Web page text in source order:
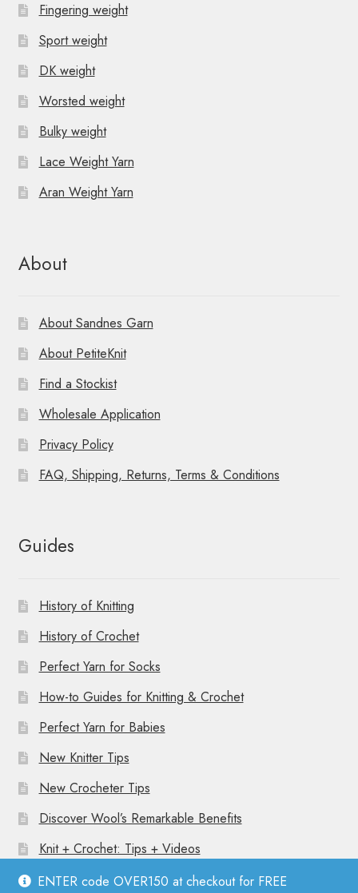
ENTER code OVER150 at checkout for FREE
Fingering weight
Sport weight
DK weight
Worsted weight
Bulky weight
Lace Weight Yarn
Aran Weight Yarn
About
About Sandnes Garn
About PetiteKnit
Find a Stockist
Wholesale Application
Privacy Policy
FAQ, Shipping, Returns, Terms & Conditions
Guides
History of Knitting
History of Crochet
Perfect Yarn for Socks
How-to Guides for Knitting & Crochet
Perfect Yarn for Babies
New Knitter Tips
New Crocheter Tips
Discover Wool’s Remarkable Benefits
Knit + Crochet: Tips + Videos